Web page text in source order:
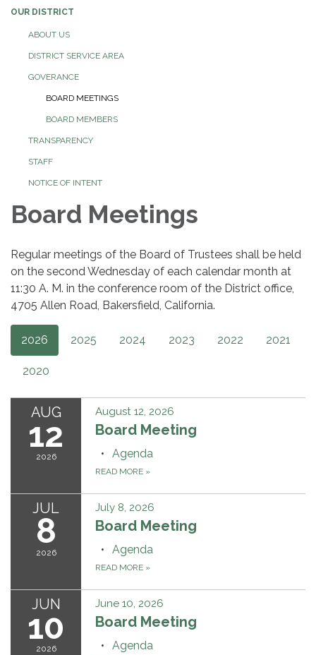
OUR DISTRICT
ABOUT US
DISTRICT SERVICE AREA
GOVERANCE
BOARD MEETINGS
BOARD MEMBERS
TRANSPARENCY
STAFF
NOTICE OF INTENT
Board Meetings
Regular meetings of the Board of Trustees shall be held
on the second Wednesday of each calendar month at
11:30 A. M. in the conference room of the District office,
4705 Allen Road, Bakersfield, California.
2026 2025 2024 2023 2022 2021
2020
AUG
12
2026
August 12, 2026
Board Meeting
Agenda
READ MORE »
JUL
8
2026
July 8, 2026
Board Meeting
Agenda
READ MORE »
JUN
10
2026
June 10, 2026
Board Meeting
Agenda